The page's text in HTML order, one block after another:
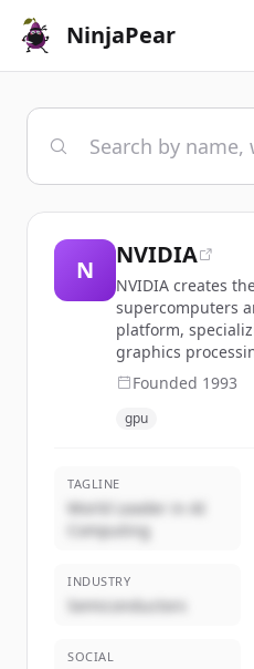
NinjaPear
N
NVIDIA
NVIDIA creates
supercomputers
platform,
graphics
Founded 1993
gpu
TAGLINE
World Leader in AI
Computing
INDUSTRY
Semiconductors
SOCIAL